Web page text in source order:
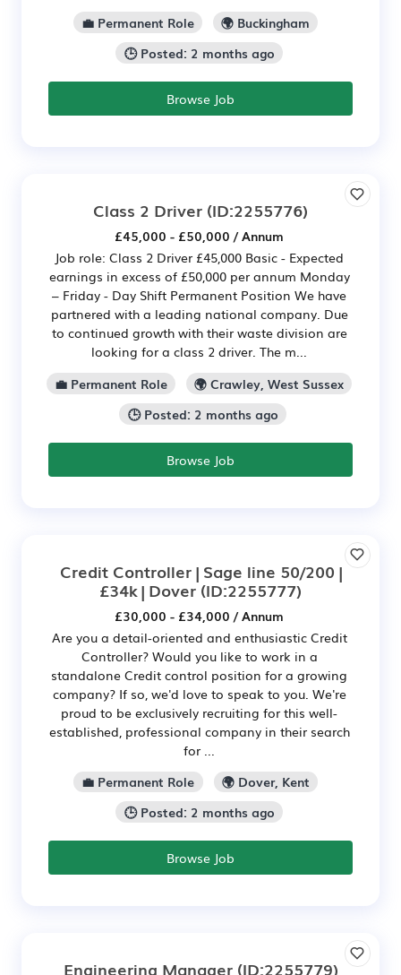
💼 Permanent Role
🌍 Buckingham
🕒 Posted: 2 months ago
Browse Job
Class 2 Driver (ID:2255776)
£45,000 - £50,000 / Annum
Job role: Class 2 Driver £45,000 Basic - Expected
earnings in excess of £50,000 per annum Monday
– Friday - Day Shift Permanent Position We have
partnered with a leading national company. Due
to continued growth with their waste division are
looking for a class 2 driver. The m...
💼 Permanent Role
🌍 Crawley, West Sussex
🕒 Posted: 2 months ago
Browse Job
Credit Controller | Sage line 50/200 |
£34k | Dover(ID:2255777)
£30,000 - £34,000 / Annum
Are you a detail-oriented and enthusiastic Credit
Controller? Would you like to work in a
standalone Credit control position for a growing
company? If so, we'd love to speak to you. We're
proud to be exclusively recruiting for this well-
established, professional company in their search
for ...
💼 Permanent Role
🌍 Dover, Kent
🕒 Posted: 2 months ago
Browse Job
Engineering Manager(ID:2255779)